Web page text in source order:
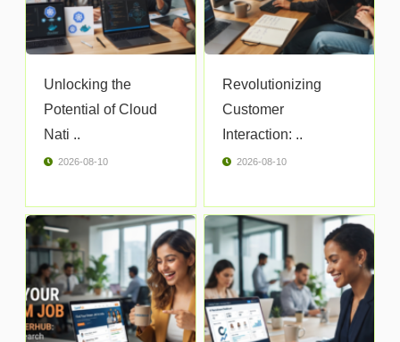
Unlocking the
Potential of Cloud
Nati ..
2026-08-10
Revolutionizing
Customer
Interaction: ..
2026-08-10